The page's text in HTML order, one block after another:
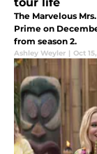
The Marvelous
Prime on
from season 2.
Ashley Weyler | Oct